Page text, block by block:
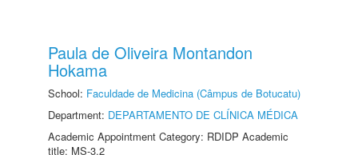
Paula de Oliveira Montandon
Hokama
School: Faculdade de Medicina (Câmpus de Botucatu)
Department: DEPARTAMENTO DE CLÍNICA MÉDICA
Academic Appointment Category: RDIDP Academic
title: MS-3.2